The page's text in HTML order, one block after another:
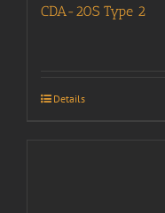
CDA-20S Type 2
Details